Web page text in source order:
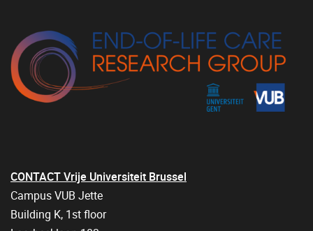
CONTACT Vrije Universiteit Brussel
Campus VUB Jette
Building K, 1st floor